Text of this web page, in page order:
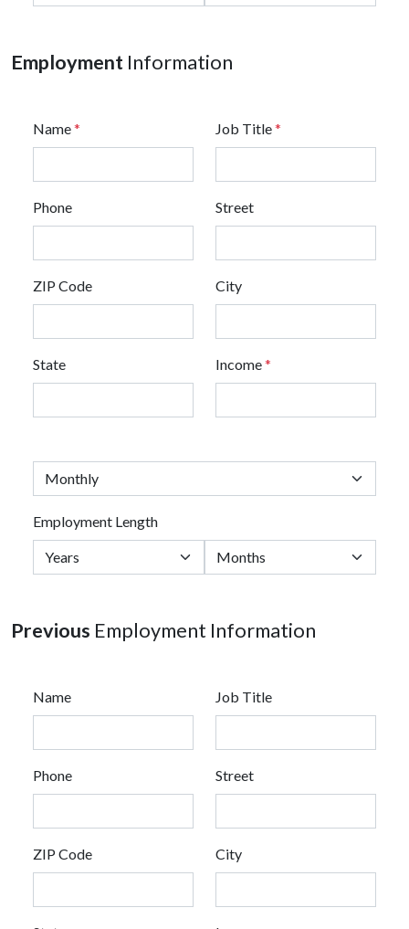
Employment Information
Name* Job Title*
Phone Street
ZIP Code City
State Income*
Employment Length
Previous Employment Information
Name Job Title
Phone Street
ZIP Code City